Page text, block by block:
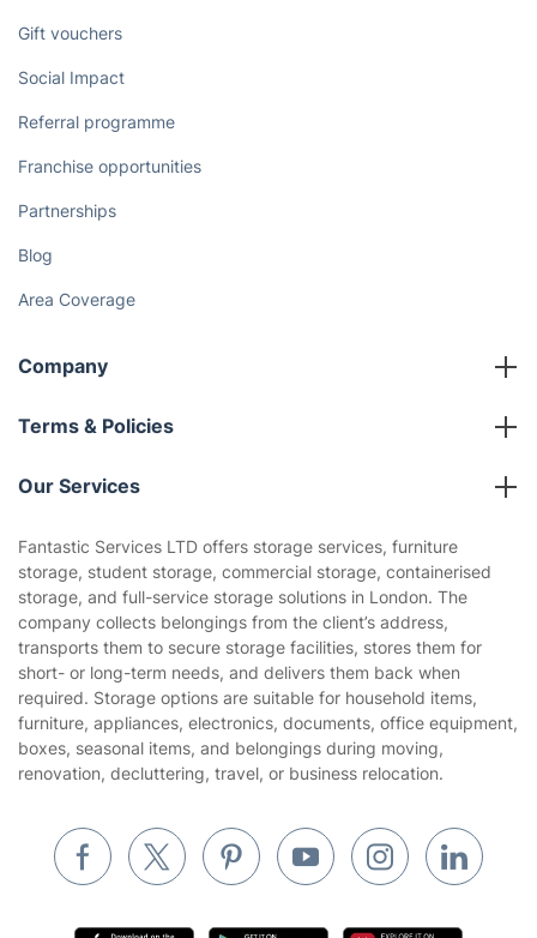
Gift vouchers
Social Impact
Referral programme
Franchise opportunities
Partnerships
Blog
Area Coverage
Company
About us
Terms & Policies
Company policies
Privacy policy
Website’s terms of use
Cookies policy
Our Services
Gardening
Landscaping
Tradespeople and Odd Jobs
Builders
Removals & storage
Inventory services
Pest control
Appliance repair
Fantastic Services LTD offers storage services, furniture
storage, student storage, commercial storage, containerised
storage, and full-service storage solutions in London. The
company collects belongings from the client’s address,
transports them to secure storage facilities, stores them for
short- or long-term needs, and delivers them back when
required. Storage options are suitable for household items,
furniture, appliances, electronics, documents, office equipment,
boxes, seasonal items, and belongings during moving,
renovation, decluttering, travel, or business relocation.